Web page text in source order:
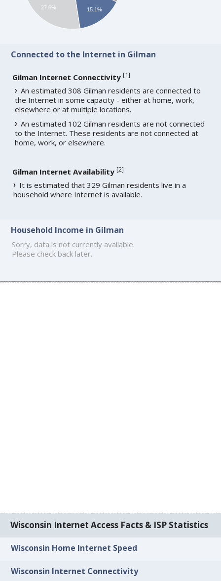
15.1%
27.6%
Connected to the Internet in Gilman
Gilman Internet Connectivity [1]
An estimated 308 Gilman residents are connected to
the Internet in some capacity - either at home, work,
elsewhere or at multiple locations.
An estimated 102 Gilman residents are not connected
to the Internet. These residents are not connected at
home, work, or elsewhere.
Gilman Internet Availability [2]
It is estimated that 329 Gilman residents live in a
household where Internet is available.
Household Income in Gilman
Sorry, data is not currently available.
Please check back later.
Wisconsin Internet Access Facts & ISP Statistics
Wisconsin Home Internet Speed
Wisconsin Internet Connectivity